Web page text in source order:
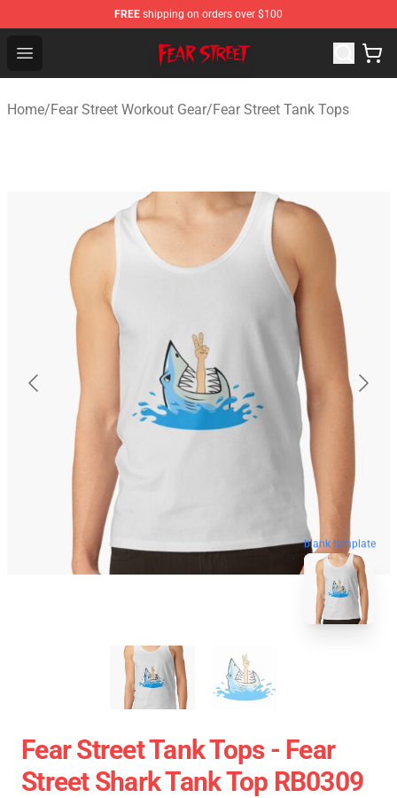
FREE shipping on orders over $100
Open menu
Fear Street Store - Official Fear Street Merchandise Shop
Home/Fear Street Workout Gear/Fear Street Tank Tops
blank template
Fear Street Tank Tops - Fear
Street Shark Tank Top RB0309